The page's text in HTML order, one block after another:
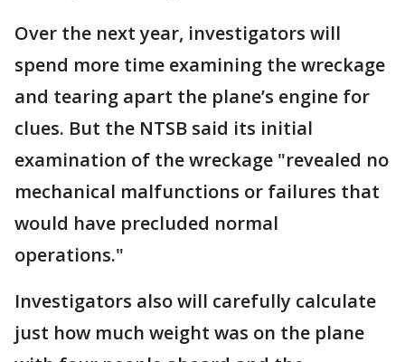
Over the next year, investigators will
spend more time examining the wreckage
and tearing apart the plane’s engine for
clues. But the NTSB said its initial
examination of the wreckage "revealed no
mechanical malfunctions or failures that
would have precluded normal
operations."
Investigators also will carefully calculate
just how much weight was on the plane